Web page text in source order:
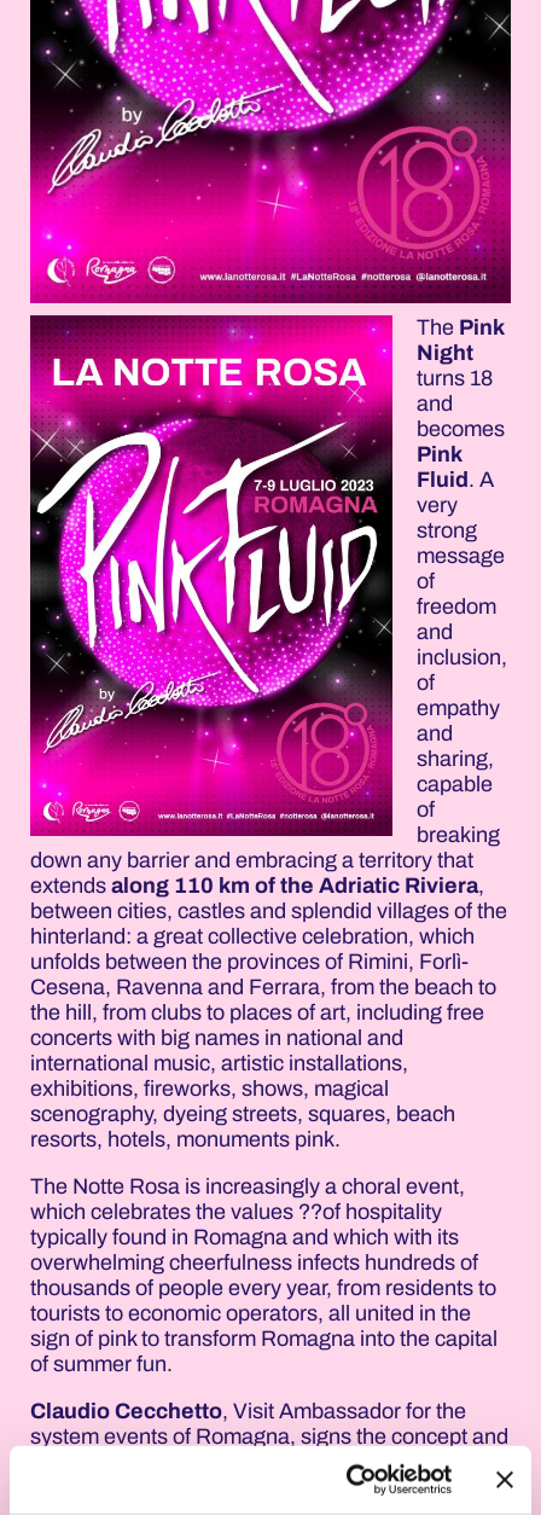
The Pink
Night
turns 18
and
becomes
Pink
Fluid. A
very
strong
message
of
freedom
and
inclusion,
of
empathy
and
sharing,
capable
of
breaking
down any barrier and embracing a territory that
extends along 110 km of the Adriatic Riviera,
between cities, castles and splendid villages of the
hinterland: a great collective celebration, which
unfolds between the provinces of Rimini, Forlì-
Cesena, Ravenna and Ferrara, from the beach to
the hill, from clubs to places of art, including free
concerts with big names in national and
international music, artistic installations,
exhibitions, fireworks, shows, magical
scenography, dyeing streets, squares, beach
resorts, hotels, monuments pink.
The Notte Rosa is increasingly a choral event,
which celebrates the values ??of hospitality
typically found in Romagna and which with its
overwhelming cheerfulness infects hundreds of
thousands of people every year, from residents to
tourists to economic operators, all united in the
sign of pink to transform Romagna into the capital
of summer fun.
Claudio Cecchetto, Visit Ambassador for the
system events of Romagna, signs the concept and
claim of the 18th edition of the Notte Rosa: "Pink
Fluid". The Visual is by the designerAlessandra